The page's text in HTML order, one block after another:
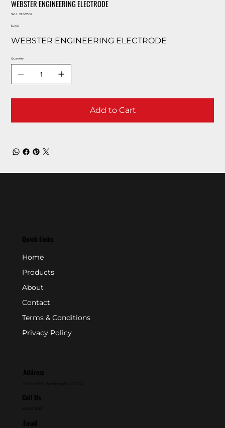
WEBSTER ENGINEERING ELECTRODE
SKU:
SKU
02
28067-02
Price
$0.00
WEBSTER ENGINEERING ELECTRODE
Quantity
Add to Cart
Quick Links
Home
Products
About
Contact
Terms & Conditions
Privacy Policy
Address
Call Us
Email